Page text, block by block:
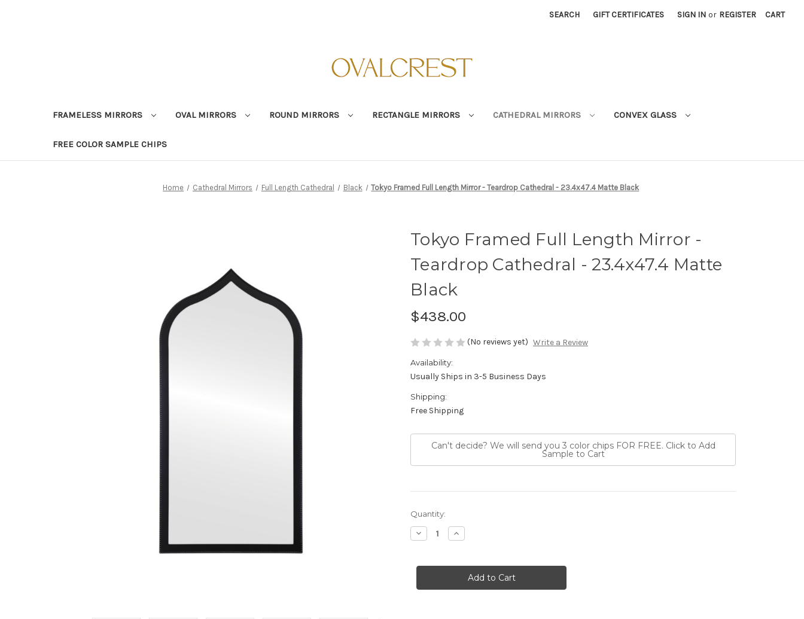
SEARCH GIFT CERTIFICATES SIGN IN or REGISTER CART
FRAMELESS MIRRORS OVAL MIRRORS ROUND MIRRORS RECTANGLE MIRRORS CATHEDRAL MIRRORS CONVEX GLASS
FREE COLOR SAMPLE CHIPS
Home Cathedral Mirrors Full Length Cathedral Black Tokyo Framed Full Length Mirror - Teardrop Cathedral - 23.4x47.4 Matte Black
Tokyo Framed Full Length Mirror -
Teardrop Cathedral - 23.4x47.4 Matte
Black
$438.00
(No reviews yet) Write a Review
Availability:
Usually Ships in 3-5 Business Days
Shipping:
Free Shipping
Can't decide? We will send you 3 color chips FOR FREE. Click to Add
Sample to Cart
Current
Stock:
Quantity:
Decrease
Quantity
Framed
Mirror
Increase
Quantity
Framed
Length
Mirror